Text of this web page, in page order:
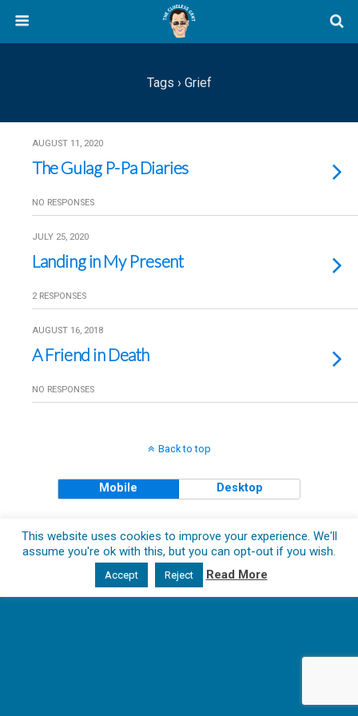
Tags › Grief
AUGUST 11, 2020
The Gulag P-Pa Diaries
NO RESPONSES
JULY 25, 2020
Landing in My Present
2 RESPONSES
AUGUST 16, 2018
A Friend in Death
NO RESPONSES
Back to top
Mobile Desktop
This website uses cookies to improve your experience. We'll
assume you're ok with this, but you can opt-out if you wish.
Accept Reject Read More